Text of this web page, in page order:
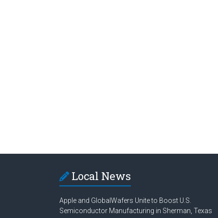
Local News
Apple and GlobalWafers Unite to Boost U.S.
Semiconductor Manufacturing in Sherman, Texas